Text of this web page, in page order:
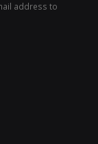
address to